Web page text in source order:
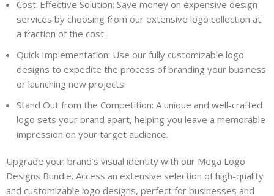
Cost-Effective Solution: Save money on expensive design
services by choosing from our extensive logo collection at
a fraction of the cost.
Quick Implementation: Use our fully customizable logo
designs to expedite the process of branding your business
or launching new projects.
Stand Out from the Competition: A unique and well-crafted
logo sets your brand apart, helping you leave a memorable
impression on your target audience.
Upgrade your brand’s visual identity with our Mega Logo
Designs Bundle. Access an extensive selection of high-quality
and customizable logo designs, perfect for businesses and